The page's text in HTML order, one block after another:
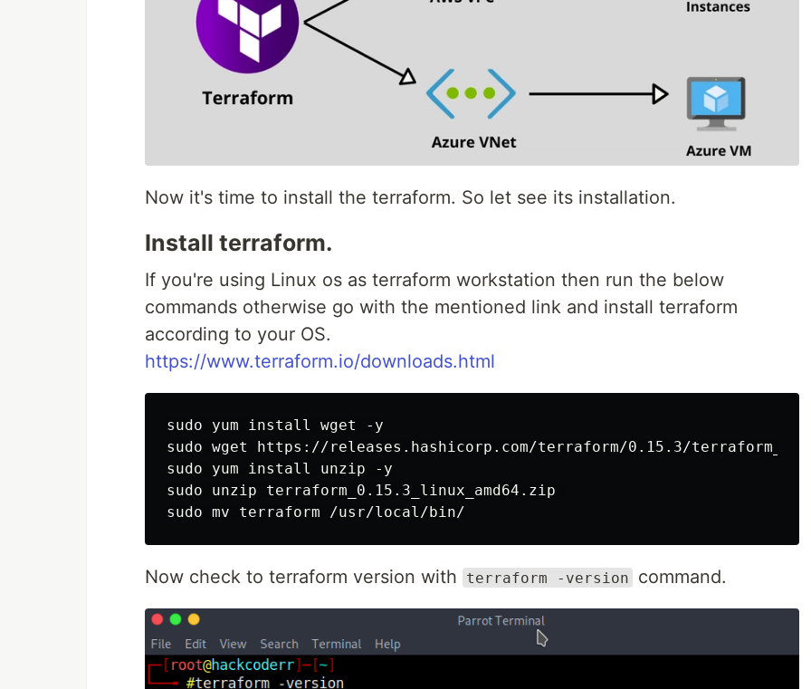
Now it's time to install the terraform. So let see its installation.
Install terraform.
If you're using Linux os as terraform workstation then run the below
commands otherwise go with the mentioned link and install terraform
according to your OS.
https://www.terraform.io/downloads.html
sudo yum install wget -y
sudo wget https://releases.hashicorp.com/terraform/0.15.3/
sudo yum install unzip -y
sudo unzip terraform_0.15.3_linux_amd64.zip
Now check to terraform version with terraform -version command.